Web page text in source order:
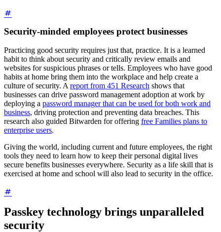
Security-minded employees protect businesses
Practicing good security requires just that, practice. It is a learned
habit to think about security and critically review emails and
websites for suspicious phrases or tells. Employees who have good
habits at home bring them into the workplace and help create a
culture of security. A report from 451 Research shows that
businesses can drive password management adoption at work by
deploying a password manager that can be used for both work and
business, driving protection and preventing data breaches. This
research also guided Bitwarden for offering free Families plans to
enterprise users.
Giving the world, including current and future employees, the right
tools they need to learn how to keep their personal digital lives
secure benefits businesses everywhere. Security as a life skill that is
exercised at home and school will also lead to security in the office.
Passkey technology brings unparalleled
security